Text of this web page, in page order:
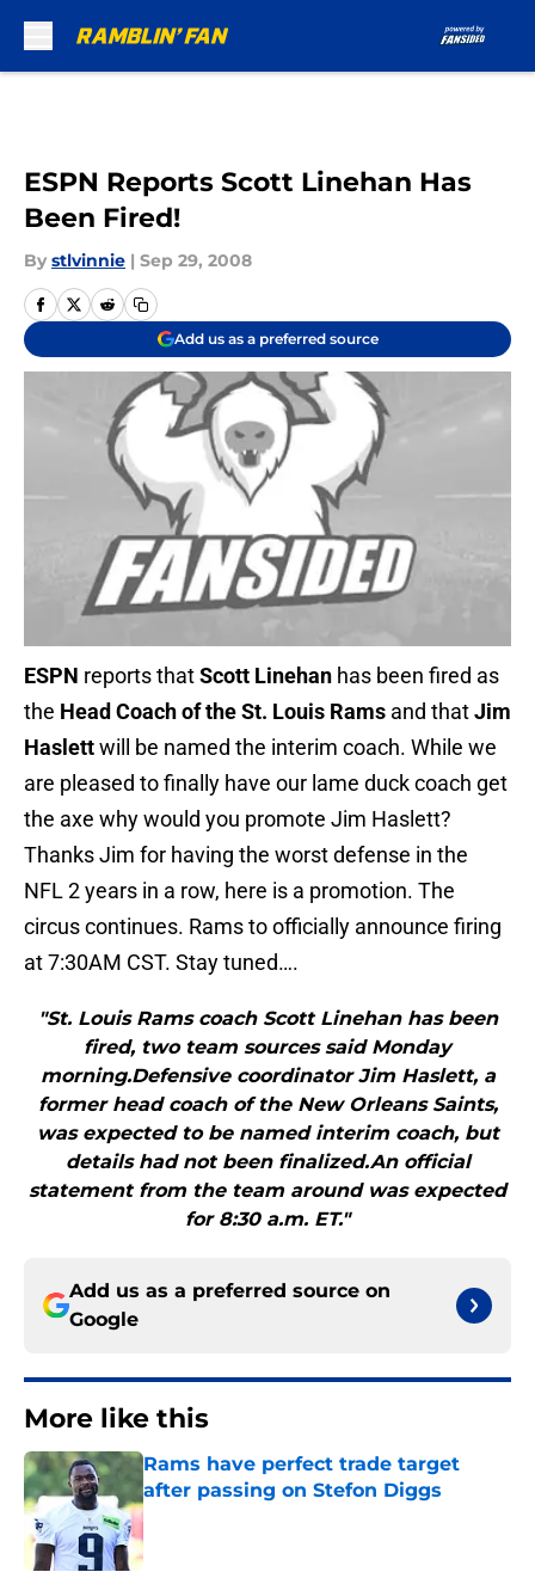
ESPN Reports Scott Linehan Has
Been Fired!
By stlvinnie | Sep 29, 2008
Add us as a preferred source
ESPN reports thatScott Linehan has been fired as
the Head Coach of the St. Louis Rams and thatJim
Haslettwill be named the interim coach. While we
are pleased to finally have our lame duck coach get
the axe why would you promote Jim Haslett?
Thanks Jim for having the worst defense in the
NFL 2 years in a row, here is a promotion. The
circus continues. Rams to officially announce firing
at 7:30AM CST. Stay tuned….
"St. Louis Rams coach Scott Linehan has been
fired, two team sources said Monday
morning.Defensive coordinator Jim Haslett, a
former head coach of the New Orleans Saints,
was expected to be named interim coach, but
details had not been finalized.An official
statement from the team around was expected
for 8:30 a.m. ET."
Add us as a preferred source on
Google
More like this
Rams have perfect trade target
after passing on Stefon Diggs
Published by on Invalid Date